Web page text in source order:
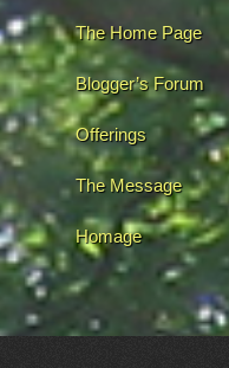
The Home Page
Blogger’s Forum
Offerings
The Message
Homage